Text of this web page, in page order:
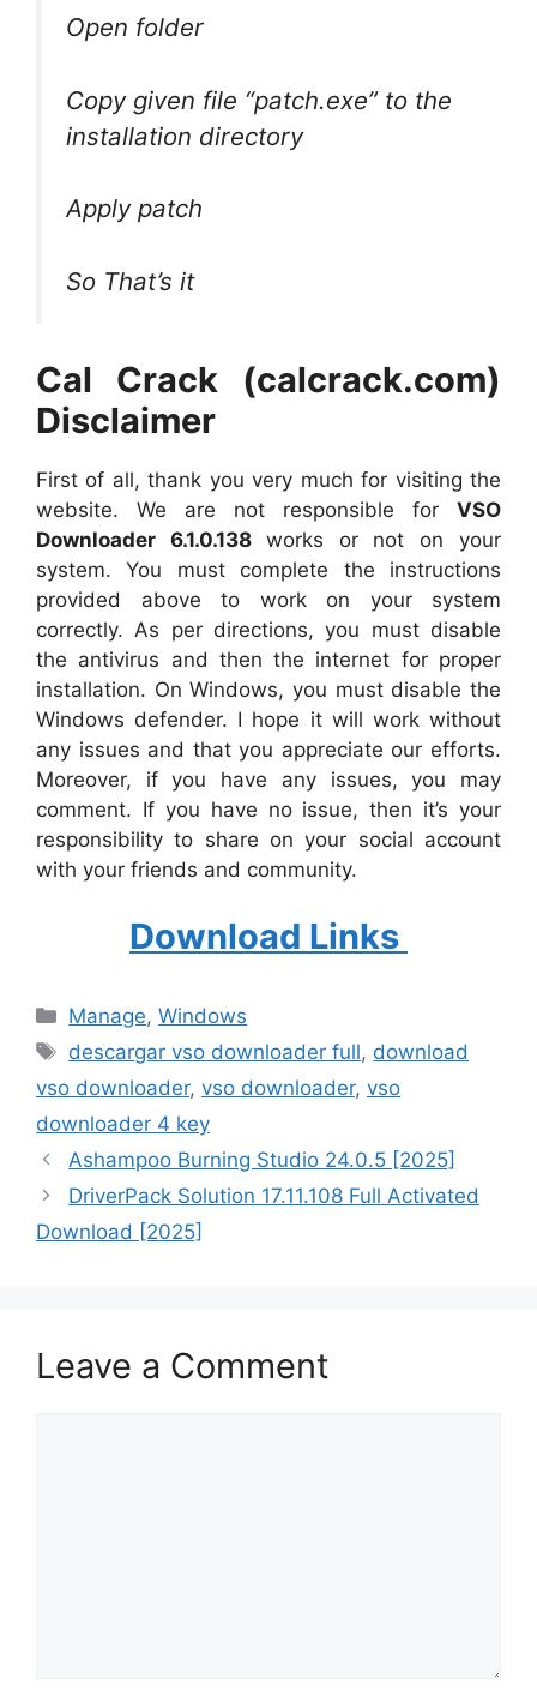
Open folder
Copy given file “patch.exe” to the
installation directory
Apply patch
So That’s it
Cal Crack (calcrack.com)
Disclaimer
First of all, thank you very much for visiting the
website. We are not responsible for VSO
Downloader 6.1.0.138 works or not on your
system. You must complete the instructions
provided above to work on your system
correctly. As per directions, you must disable
the antivirus and then the internet for proper
installation. On Windows, you must disable the
Windows defender. I hope it will work without
any issues and that you appreciate our efforts.
Moreover, if you have any issues, you may
comment. If you have no issue, then it’s your
responsibility to share on your social account
with your friends and community.
Download Links
Categories
Manage,Windows
Tags
descargar vso downloader full, download
vso downloader, vso downloader, vso
downloader 4 key
Ashampoo Burning Studio 24.0.5 [2025]
DriverPack Solution 17.11.108 Full Activated
Download [2025]
Leave a Comment